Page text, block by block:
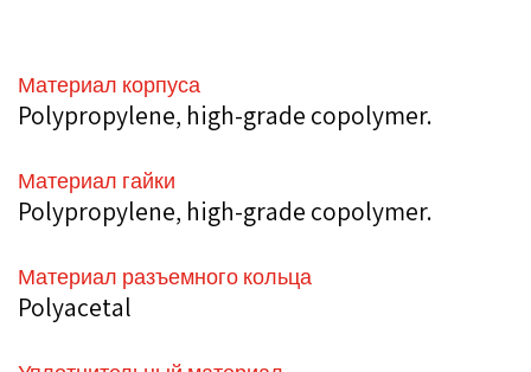
Материал корпуса
Polypropylene, high-grade copolymer.
Материал гайки
Polypropylene, high-grade copolymer.
Материал разъемного кольца
Polyacetal